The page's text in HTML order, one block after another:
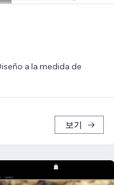
보기